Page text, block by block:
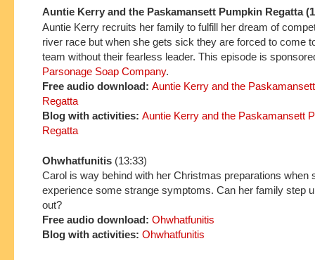
Auntie Kerry and the Paskamansett Pumpkin Regatta
Auntie Kerry recruits her family to fulfill her dream of
river race but when she gets sick they are forced to come
team without their fearless leader. This episode is
Parsonage Soap Company.
Free audio download: Auntie Kerry and the Paskaman
Regatta
Blog with activities: Auntie Kerry and the Paskamansett
Regatta
Ohwhatfunitis (13:33)
Carol is way behind with her Christmas preparations when
experience some strange symptoms. Can her family step
out?
Free audio download: Ohwhatfunitis
Blog with activities: Ohwhatfunitis